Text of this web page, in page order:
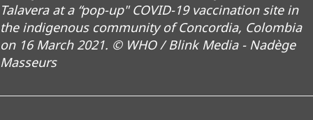
Talavera at a “pop-up" COVID-19 vaccination site in
the indigenous community of Concordia, Colombia
on 16 March 2021. © WHO / Blink Media - Nadège
Masseurs